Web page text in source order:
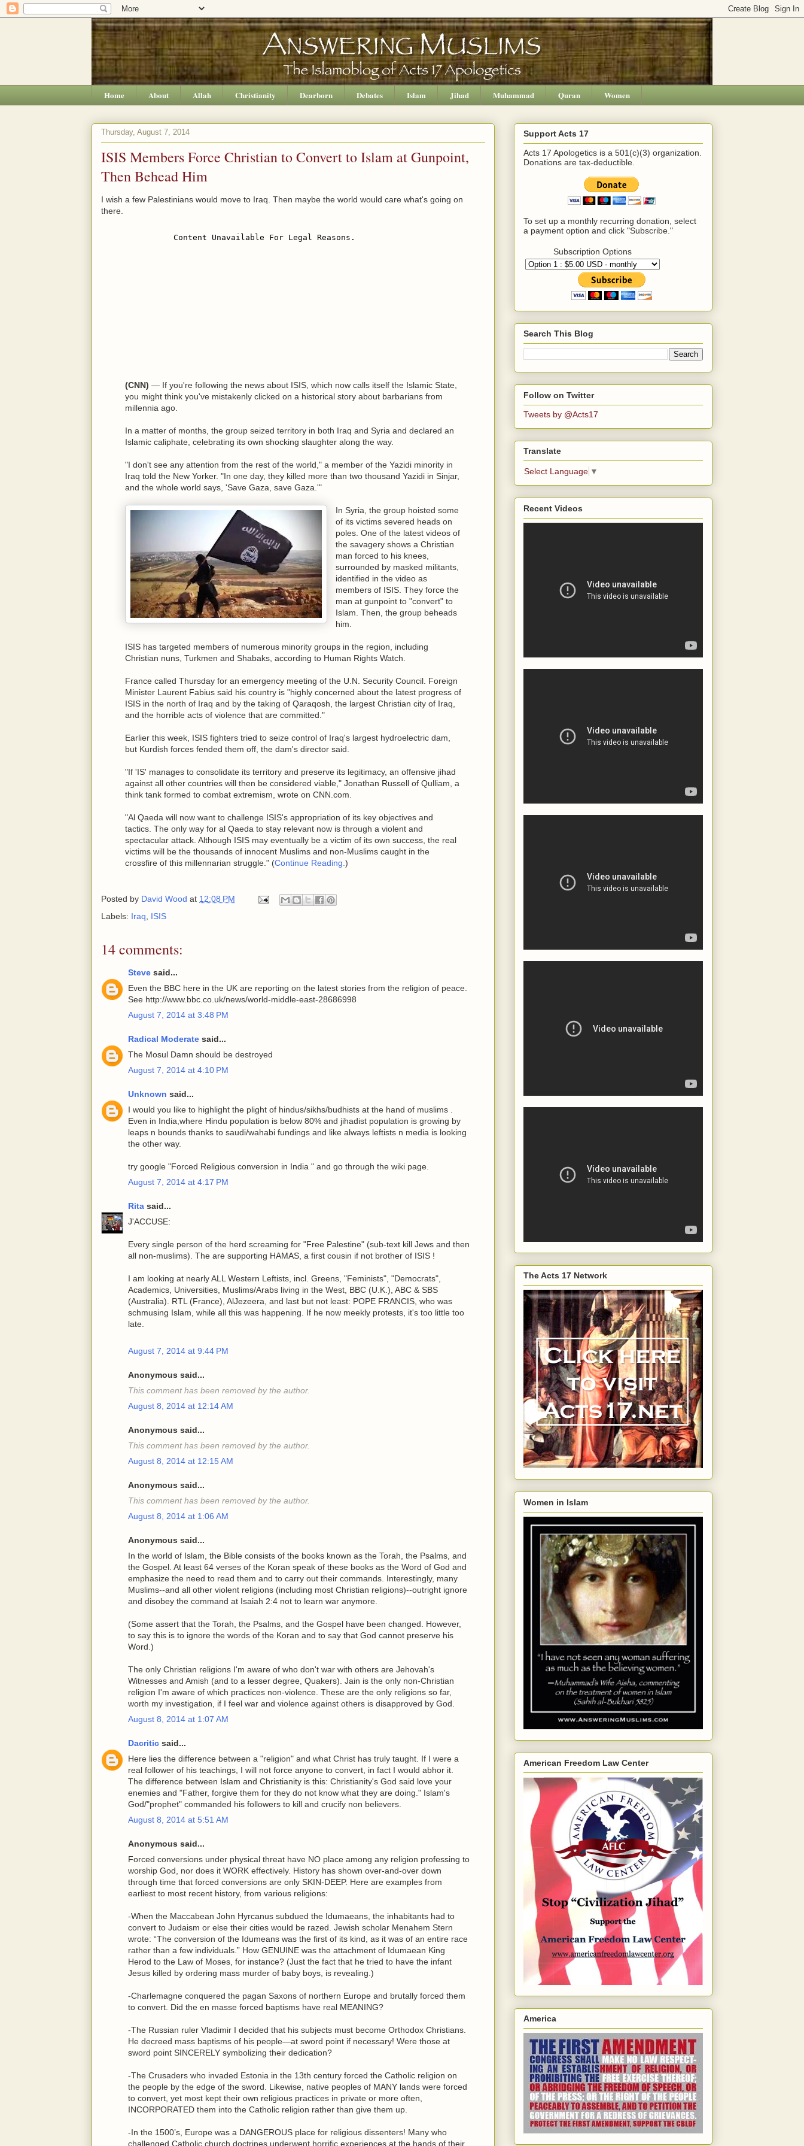
Home About Allah Christianity Dearborn Debates Islam Jihad Muhammad Quran Women
Thursday, August 7, 2014
ISIS Members Force Christian to Convert to Islam at Gunpoint,
Then Behead Him
I wish a few Palestinians would move to Iraq. Then maybe the world would care what's going on
there.
(CNN) — If you're following the news about ISIS, which now calls itself the Islamic State,
you might think you've mistakenly clicked on a historical story about barbarians from
millennia ago.
In a matter of months, the group seized territory in both Iraq and Syria and declared an
Islamic caliphate, celebrating its own shocking slaughter along the way.
"I don't see any attention from the rest of the world," a member of the Yazidi minority in
Iraq told the New Yorker. "In one day, they killed more than two thousand Yazidi in Sinjar,
and the whole world says, 'Save Gaza, save Gaza.'"
In Syria, the group hoisted some
of its victims severed heads on
poles. One of the latest videos of
the savagery shows a Christian
man forced to his knees,
surrounded by masked militants,
identified in the video as
members of ISIS. They force the
man at gunpoint to "convert" to
Islam. Then, the group beheads
him.
ISIS has targeted members of numerous minority groups in the region, including
Christian nuns, Turkmen and Shabaks, according to Human Rights Watch.
France called Thursday for an emergency meeting of the U.N. Security Council. Foreign
Minister Laurent Fabius said his country is "highly concerned about the latest progress of
ISIS in the north of Iraq and by the taking of Qaraqosh, the largest Christian city of Iraq,
and the horrible acts of violence that are committed."
Earlier this week, ISIS fighters tried to seize control of Iraq's largest hydroelectric dam,
but Kurdish forces fended them off, the dam's director said.
"If 'IS' manages to consolidate its territory and preserve its legitimacy, an offensive jihad
against all other countries will then be considered viable," Jonathan Russell of Qulliam, a
think tank formed to combat extremism, wrote on CNN.com.
"Al Qaeda will now want to challenge ISIS's appropriation of its key objectives and
tactics. The only way for al Qaeda to stay relevant now is through a violent and
spectacular attack. Although ISIS may eventually be a victim of its own success, the real
victims will be the thousands of innocent Muslims and non-Muslims caught in the
crossfire of this millennarian struggle." (Continue Reading. )
Posted by David Wood at 12:08 PM
Labels: Iraq ISIS
14 comments:
Steve said...
Even the BBC here in the UK are reporting on the latest stories from the religion of peace.
See http://www.bbc.co.uk/news/world-middle-east-28686998
August 7, 2014 at 3:48 PM
Radical Moderate said...
The Mosul Damn should be destroyed
August 7, 2014 at 4:10 PM
Unknown said...
I would you like to highlight the plight of hindus/sikhs/budhists at the hand of muslims .
Even in India,where Hindu population is below 80% and jihadist population is growing by
leaps n bounds thanks to saudi/wahabi fundings and like always leftists n media is looking
the other way.
try google "Forced Religious conversion in India " and go through the wiki page.
August 7, 2014 at 4:17 PM
Rita said...
J'ACCUSE:
Every single person of the herd screaming for "Free Palestine" (sub-text kill Jews and then
all non-muslims). The are supporting HAMAS, a first cousin if not brother of ISIS !
I am looking at nearly ALL Western Leftists, incl. Greens, "Feminists", "Democrats",
Academics, Universities, Muslims/Arabs living in the West, BBC (U.K.), ABC & SBS
(Australia). RTL (France), AlJezeera, and last but not least: POPE FRANCIS, who was
schmusing Islam, while all this was happening. If he now meekly protests, it's too little too
late.
August 7, 2014 at 9:44 PM
Anonymous said...
This comment has been removed by the author.
August 8, 2014 at 12:14 AM
Anonymous said...
This comment has been removed by the author.
August 8, 2014 at 12:15 AM
Anonymous said...
This comment has been removed by the author.
August 8, 2014 at 1:06 AM
Anonymous said...
In the world of Islam, the Bible consists of the books known as the Torah, the Psalms, and
the Gospel. At least 64 verses of the Koran speak of these books as the Word of God and
emphasize the need to read them and to carry out their commands. Interestingly, many
Muslims--and all other violent religions (including most Christian religions)--outright ignore
and disobey the command at Isaiah 2:4 not to learn war anymore.
(Some assert that the Torah, the Psalms, and the Gospel have been changed. However,
to say this is to ignore the words of the Koran and to say that God cannot preserve his
Word.)
The only Christian religions I'm aware of who don't war with others are Jehovah's
Witnesses and Amish (and to a lesser degree, Quakers). Jain is the only non-Christian
religion I'm aware of which practices non-violence. These are the only religions so far,
worth my investigation, if I feel war and violence against others is disapproved by God.
August 8, 2014 at 1:07 AM
Dacritic said...
Here lies the difference between a "religion" and what Christ has truly taught. If I were a
real follower of his teachings, I will not force anyone to convert, in fact I would abhor it.
The difference between Islam and Christianity is this: Christianity's God said love your
enemies and "Father, forgive them for they do not know what they are doing." Islam's
God/"prophet" commanded his followers to kill and crucify non believers.
August 8, 2014 at 5:51 AM
Anonymous said...
Forced conversions under physical threat have NO place among any religion professing to
worship God, nor does it WORK effectively. History has shown over-and-over down
through time that forced conversions are only SKIN-DEEP. Here are examples from
earliest to most recent history, from various religions:
-When the Maccabean John Hyrcanus subdued the Idumaeans, the inhabitants had to
convert to Judaism or else their cities would be razed. Jewish scholar Menahem Stern
wrote: “The conversion of the Idumeans was the first of its kind, as it was of an entire race
rather than a few individuals.” How GENUINE was the attachment of Idumaean King
Herod to the Law of Moses, for instance? (Just the fact that he tried to have the infant
Jesus killed by ordering mass murder of baby boys, is revealing.)
-Charlemagne conquered the pagan Saxons of northern Europe and brutally forced them
to convert. Did the en masse forced baptisms have real MEANING?
-The Russian ruler Vladimir I decided that his subjects must become Orthodox Christians.
He decreed mass baptisms of his people—at sword point if necessary! Were those at
sword point SINCERELY symbolizing their dedication?
-The Crusaders who invaded Estonia in the 13th century forced the Catholic religion on
the people by the edge of the sword. Likewise, native peoples of MANY lands were forced
to convert, yet most kept their own religious practices in private or more often,
INCORPORATED them into the Catholic religion rather than give them up.
-In the 1500’s, Europe was a DANGEROUS place for religious dissenters! Many who
challenged Catholic church doctrines underwent horrific experiences at the hands of their
Support Acts 17
Acts 17 Apologetics is a 501(c)(3) organization.
Donations are tax-deductible.
To set up a monthly recurring donation, select
a payment option and click "Subscribe."
Subscription Options
Search This Blog
Follow on Twitter
Tweets by @Acts17
Translate
Select Language ▼
Recent Videos
The Acts 17 Network
Women in Islam
American Freedom Law Center
America